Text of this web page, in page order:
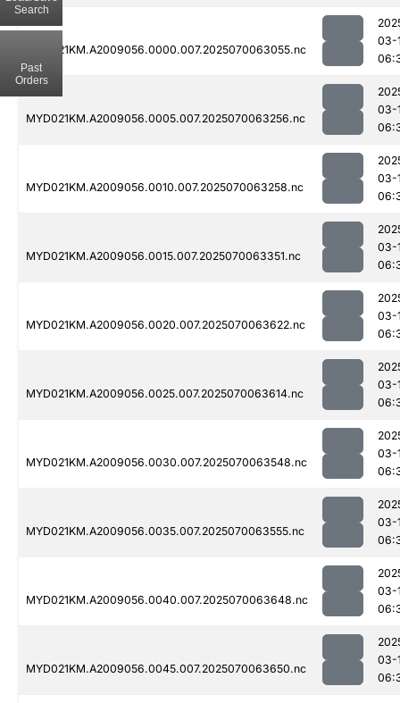
MYD021KM.A2009056.0000.007.2025070063055.nc
03-
MYD021KM.A2009056.0005.007.2025070063256.nc
03-
MYD021KM.A2009056.0010.007.2025070063258.nc
03-
MYD021KM.A2009056.0015.007.2025070063351.nc
03-
MYD021KM.A2009056.0020.007.2025070063622.nc
03-
MYD021KM.A2009056.0025.007.2025070063614.nc
03-
MYD021KM.A2009056.0030.007.2025070063548.nc
03-
MYD021KM.A2009056.0035.007.2025070063555.nc
03-
MYD021KM.A2009056.0040.007.2025070063648.nc
03-
MYD021KM.A2009056.0045.007.2025070063650.nc
03-
Search
Past
Orders